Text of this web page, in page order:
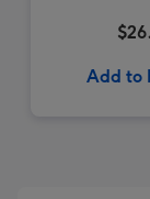
Add to